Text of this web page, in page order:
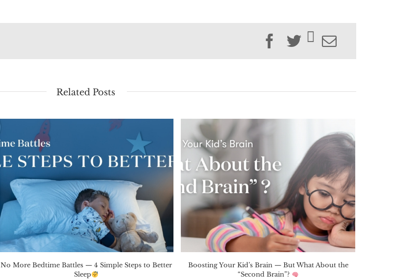
Facebook
TwitterEmail
Related Posts
No More Bedtime Battles — 4 Simple Steps to Better
Sleep
Boosting Your Kid’s Brain — But What About the
“Second Brain”?